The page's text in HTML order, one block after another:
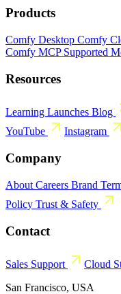
Products
Comfy Desktop Comfy
Comfy MCP Supported
Resources
Learning Launches Blog
YouTube
Instagram
Company
About Careers Brand
Policy Trust & Safety
Contact
Sales Support Cloud
San Francisco, USA